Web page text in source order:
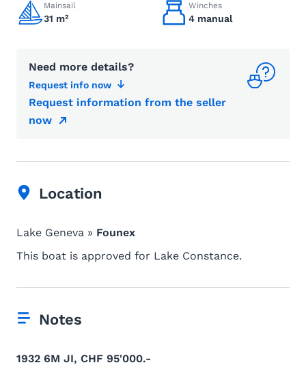
Mainsail
31 m²
Winches
4 manual
Need more details?
Request info now
Request information from the seller
now
Location
Lake Geneva » Founex
This boat is approved for Lake Constance.
Notes
1932 6M JI, CHF 95'000.-